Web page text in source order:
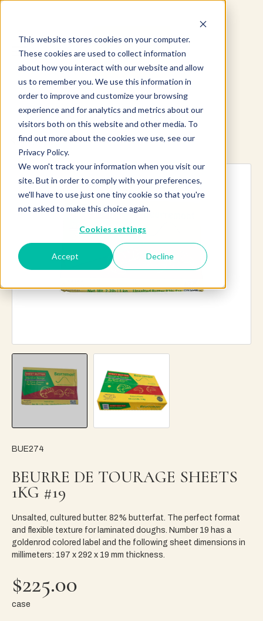
This website stores cookies on your computer.
These cookies are used to collect information
about how you interact with our website and allow
us to remember you. We use this information in
order to improve and customize your browsing
experience and for analytics and metrics about our
visitors both on this website and other media. To
find out more about the cookies we use, see our
Privacy Policy.
We won't track your information when you visit our
site. But in order to comply with your preferences,
we'll have to use just one tiny cookie so that you're
not asked to make this choice again.
Cookies settings
Accept Decline
Explore more products
BUE274
BEURRE DE TOURAGE SHEETS
1KG #19
Unsalted, cultured butter. 82% butterfat. The perfect format
and flexible texture for laminated doughs. Number 19 has a
goldenrod colored label and the following sheet dimensions in
millimeters: 197 x 292 x 19 mm thickness.
$225.00
case